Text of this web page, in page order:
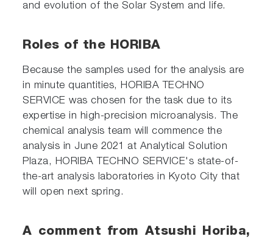
and evolution of the Solar System and life.
Roles of the HORIBA
Because the samples used for the analysis are
in minute quantities, HORIBA TECHNO
SERVICE was chosen for the task due to its
expertise in high-precision microanalysis. The
chemical analysis team will commence the
analysis in June 2021 at Analytical Solution
Plaza, HORIBA TECHNO SERVICE's state-of-
the-art analysis laboratories in Kyoto City that
will open next spring.
A comment from Atsushi Horiba,